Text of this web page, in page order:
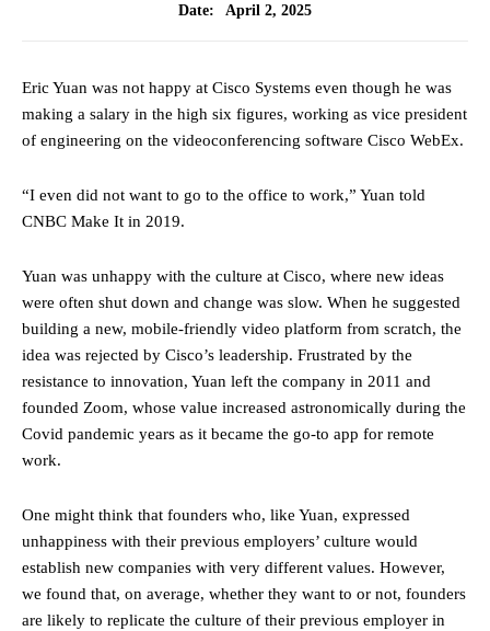
Date:
April 2, 2025
Eric Yuan was not happy at Cisco Systems even though he was
making a salary in the high six figures, working as vice president
of engineering on the videoconferencing software Cisco WebEx.
“I even did not want to go to the office to work,” Yuan told
CNBC Make It in 2019.
Yuan was unhappy with the culture at Cisco, where new ideas
were often shut down and change was slow. When he suggested
building a new, mobile-friendly video platform from scratch, the
idea was rejected by Cisco’s leadership. Frustrated by the
resistance to innovation, Yuan left the company in 2011 and
founded Zoom, whose value increased astronomically during the
Covid pandemic years as it became the go-to app for remote
work.
One might think that founders who, like Yuan, expressed
unhappiness with their previous employers’ culture would
establish new companies with very different values. However,
we found that, on average, whether they want to or not, founders
are likely to replicate the culture of their previous employer in